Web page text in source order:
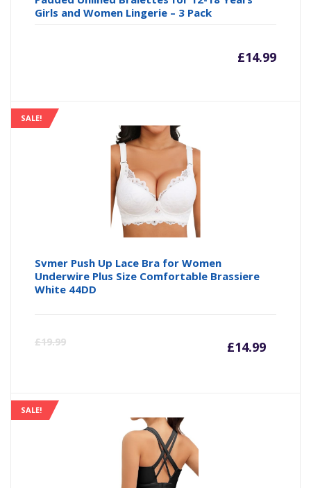
Girls and Women Lingerie – 3 Pack
£14.99
SALE!
Svmer Push Up Lace Bra for Women
Underwire Plus Size Comfortable Brassiere
White 44DD
£19.99 £14.99
SALE!